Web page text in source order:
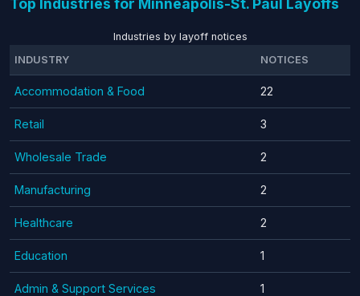
Top Industries for Minneapolis-St. Paul Layoffs
Industries by layoff notices
INDUSTRY
NOTICES
Accommodation & Food 22
Retail 3
Wholesale Trade 2
Manufacturing 2
Healthcare 2
Education 1
Admin & Support Services 1